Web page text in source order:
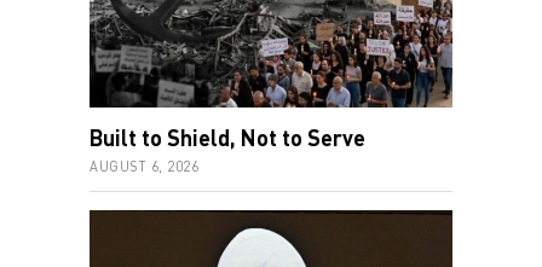
Built to Shield, Not to Serve
AUGUST 6, 2026